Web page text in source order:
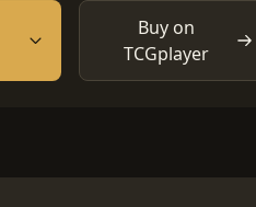
Buy on
TCGplayer